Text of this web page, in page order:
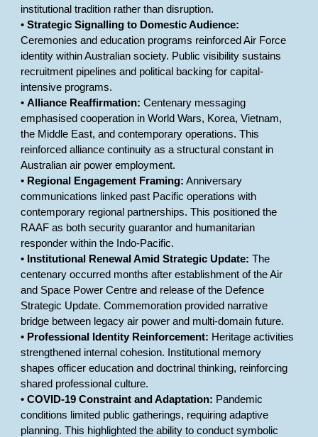
institutional tradition rather than disruption.
•Strategic Signalling to Domestic Audience:
Ceremonies and education programs reinforced Air Force
identity within Australian society. Public visibility sustains
recruitment pipelines and political backing for capital-
intensive programs.
•Alliance Reaffirmation: Centenary messaging
emphasised cooperation in World Wars, Korea, Vietnam,
the Middle East, and contemporary operations. This
reinforced alliance continuity as a structural constant in
Australian air power employment.
• Regional Engagement Framing: Anniversary
communications linked past Pacific operations with
contemporary regional partnerships. This positioned the
RAAF as both security guarantor and humanitarian
responder within the Indo-Pacific.
• Institutional Renewal Amid Strategic Update: The
centenary occurred months after establishment of the Air
and Space Power Centre and release of the Defence
Strategic Update. Commemoration provided narrative
bridge between legacy air power and multi-domain future.
• Professional Identity Reinforcement: Heritage activities
strengthened internal cohesion. Institutional memory
shapes officer education and doctrinal thinking, reinforcing
shared professional culture.
•COVID-19 Constraint and Adaptation: Pandemic
conditions limited public gatherings, requiring adaptive
planning. This highlighted the ability to conduct symbolic